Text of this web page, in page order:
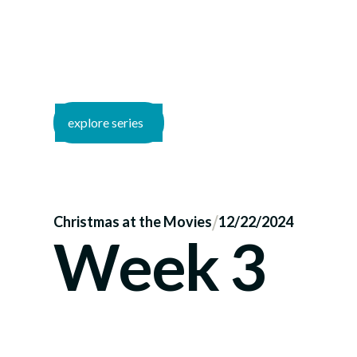
explore series
Christmas at the Movies/12/22/2024
Week 3